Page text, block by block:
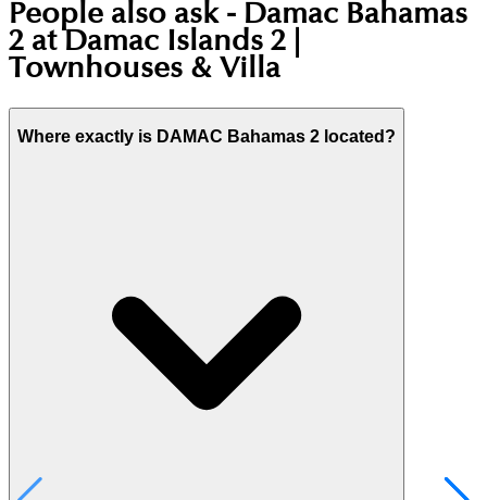
People also ask - Damac Bahamas
2 at Damac Islands 2 |
Townhouses & Villa
Where exactly is DAMAC Bahamas 2 located?